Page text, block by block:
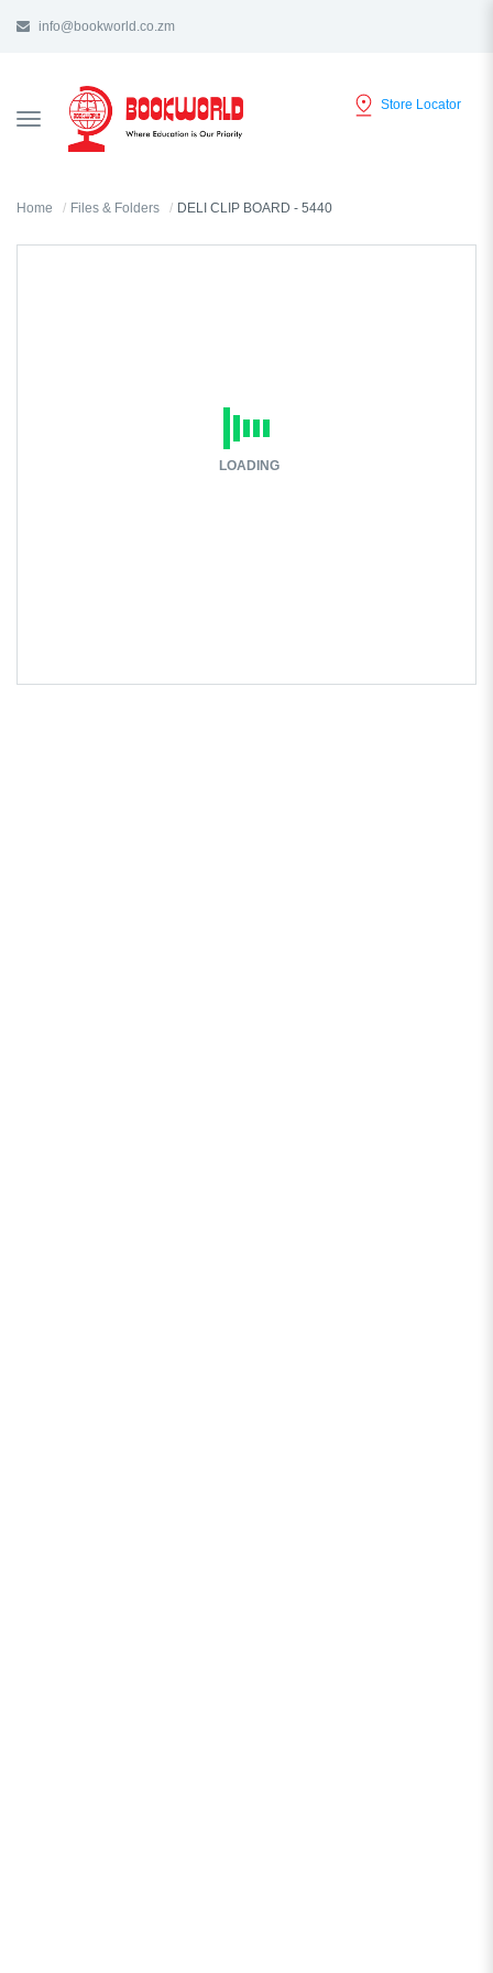
info@bookworld.co.zm
TOGGLE
NAVIGATION
Store Locator
Home Files & Folders DELI CLIP BOARD - 5440
LOADING